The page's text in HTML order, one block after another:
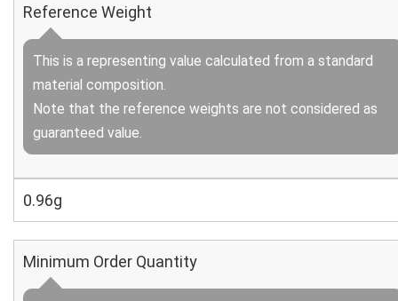
Reference Weight
This is a representing value calculated from a standard
material composition.
Note that the reference weights are not considered as
guaranteed value.
0.96g
Minimum Order Quantity